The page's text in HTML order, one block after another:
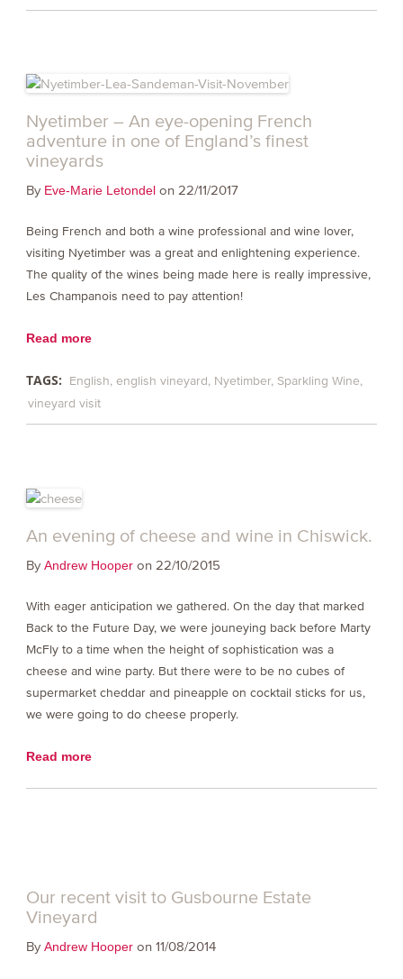
Nyetimber – An eye-opening French
adventure in one of England’s finest
vineyards
By Eve-Marie Letondelon 22/11/2017
Being French and both a wine professional and wine lover,
visiting Nyetimber was a great and enlightening experience.
The quality of the wines being made here is really impressive,
Les Champanois need to pay attention!
Read more
TAGS: English english vineyard Nyetimber Sparkling Wine
vineyard visit
An evening of cheese and wine in Chiswick.
By Andrew Hooperon 22/10/2015
With eager anticipation we gathered. On the day that marked
Back to the Future Day, we were jouneying back before Marty
McFly to a time when the height of sophistication was a
cheese and wine party. But there were to be no cubes of
supermarket cheddar and pineapple on cocktail sticks for us,
we were going to do cheese properly.
Read more
Our recent visit to Gusbourne Estate
Vineyard
By Andrew Hooperon 11/08/2014